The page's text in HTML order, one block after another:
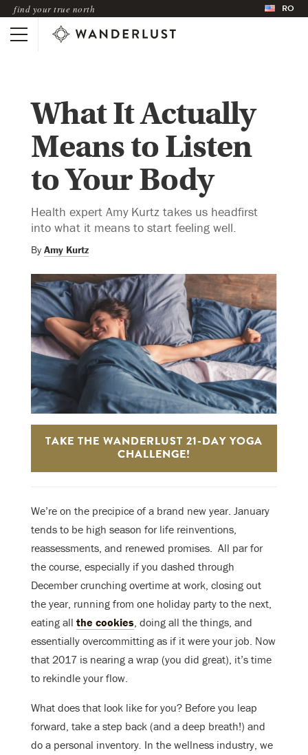
find your true north RO
What It Actually
Means to Listen
to Your Body
Health expert Amy Kurtz takes us headfirst
into what it means to start feeling well.
By Amy Kurtz
TAKE THE WANDERLUST 21-DAY YOGA
CHALLENGE!
We’re on the precipice of a brand new year. January
tends to be high season for life reinventions,
reassessments, and renewed promises. All par for
the course, especially if you dashed through
December crunching overtime at work, closing out
the year, running from one holiday party to the next,
eating all the cookies , doing all the things, and
essentially overcommitting as if it were your job. Now
that 2017 is nearing a wrap (you did great), it’s time
to rekindle your flow.
What does that look like for you? Before you leap
forward, take a step back (and a deep breath!) and
do a personal inventory In the wellness industry, we